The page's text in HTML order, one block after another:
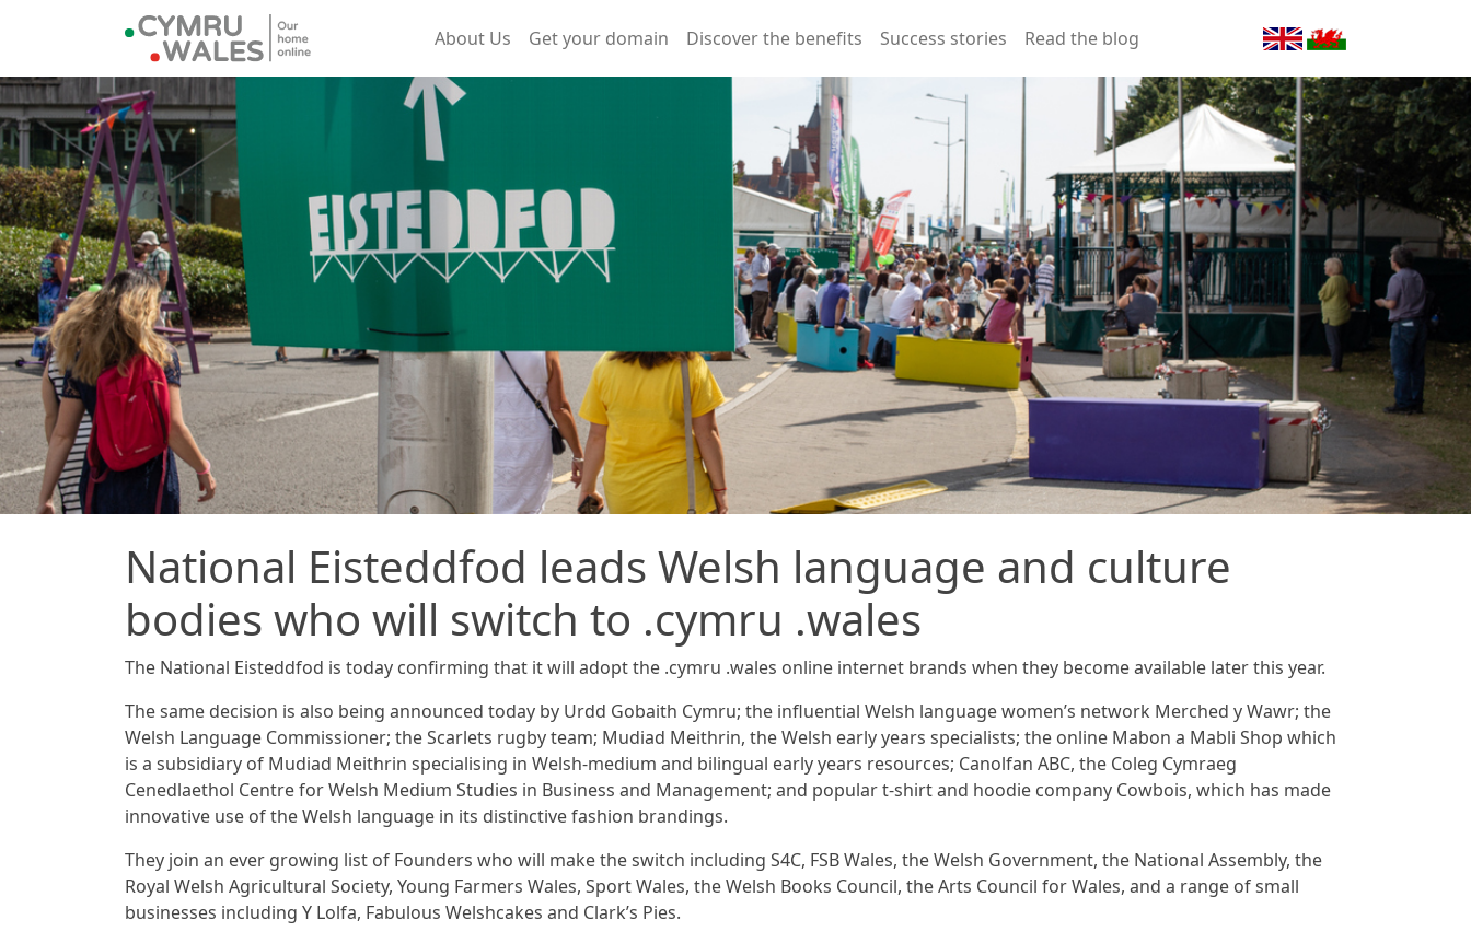
About Us Get your domain Discover the benefits Success stories Read the blog
National Eisteddfod leads Welsh language and culture
bodies who will switch to .cymru .wales
The National Eisteddfod is today confirming that it will adopt the .cymru .wales online internet brands when they become available later this year.
The same decision is also being announced today by Urdd Gobaith Cymru; the influential Welsh language women’s network Merched y Wawr; the
Welsh Language Commissioner; the Scarlets rugby team; Mudiad Meithrin, the Welsh early years specialists; the online Mabon a Mabli Shop which
is a subsidiary of Mudiad Meithrin specialising in Welsh-medium and bilingual early years resources; Canolfan ABC, the Coleg Cymraeg
Cenedlaethol Centre for Welsh Medium Studies in Business and Management; and popular t-shirt and hoodie company Cowbois, which has made
innovative use of the Welsh language in its distinctive fashion brandings.
They join an ever growing list of Founders who will make the switch including S4C, FSB Wales, the Welsh Government, the National Assembly, the
Royal Welsh Agricultural Society, Young Farmers Wales, Sport Wales, the Welsh Books Council, the Arts Council for Wales, and a range of small
businesses including Y Lolfa, Fabulous Welshcakes and Clark’s Pies.